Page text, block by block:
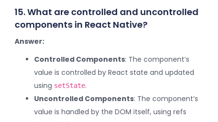
15. What are controlled and uncontrolled
components in React Native?
Answer:
Controlled Components: The component’s
value is controlled by React state and updated
using setState.
Uncontrolled Components: The component’s
value is handled by the DOM itself, using refs